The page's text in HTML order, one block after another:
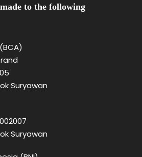
to the following
Suryawan
Suryawan